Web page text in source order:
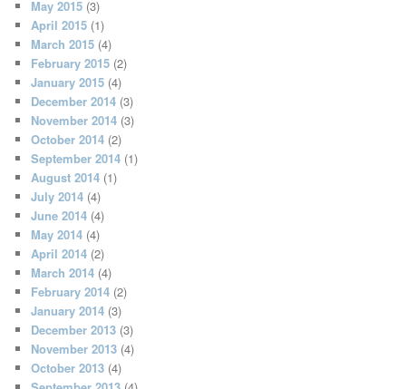
May 2015 (3)
April 2015 (1)
March 2015 (4)
February 2015 (2)
January 2015 (4)
December 2014 (3)
November 2014 (3)
October 2014 (2)
September 2014 (1)
August 2014 (1)
July 2014 (4)
June 2014 (4)
May 2014 (4)
April 2014 (2)
March 2014 (4)
February 2014 (2)
January 2014 (3)
December 2013 (3)
November 2013 (4)
October 2013 (4)